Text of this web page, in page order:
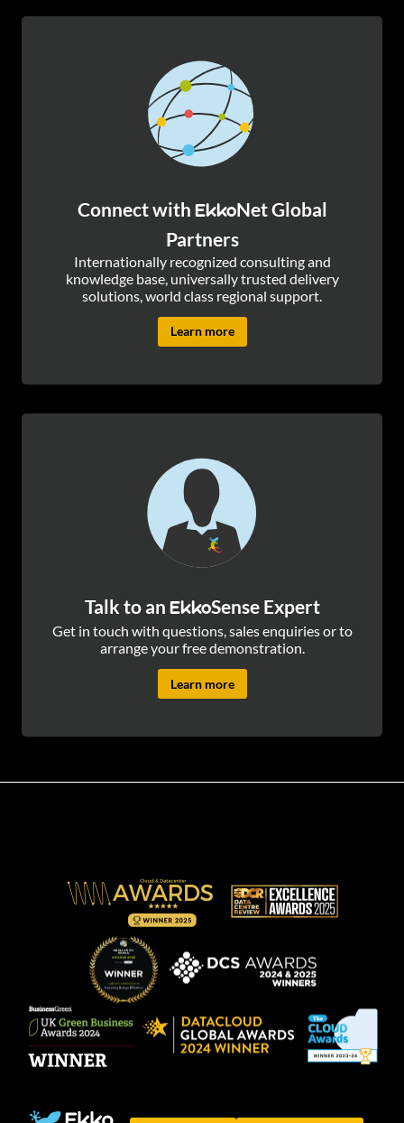
Connect with EkkoNet Global
Partners
Internationally recognized consulting and
knowledge base, universally trusted delivery
solutions, world class regional support.
Learn more
Talk to an EkkoSense Expert
Get in touch with questions, sales enquiries or to
arrange your free demonstration.
Learn more